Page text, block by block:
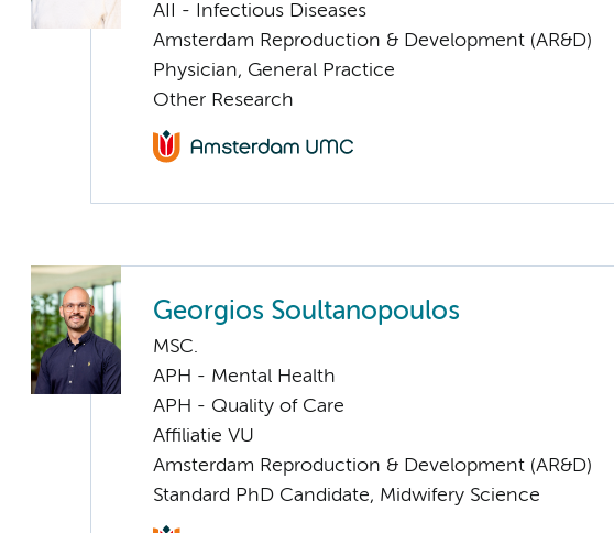
AII - Infectious Diseases
Amsterdam Reproduction & Development (AR&D)
Physician, General Practice
Other Research
Georgios Soultanopoulos
MSC.
APH - Mental Health
APH - Quality of Care
Affiliatie VU
Amsterdam Reproduction & Development (AR&D)
Standard PhD Candidate, Midwifery Science